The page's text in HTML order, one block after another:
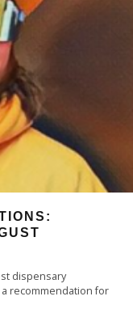
dispensary
recommendation for